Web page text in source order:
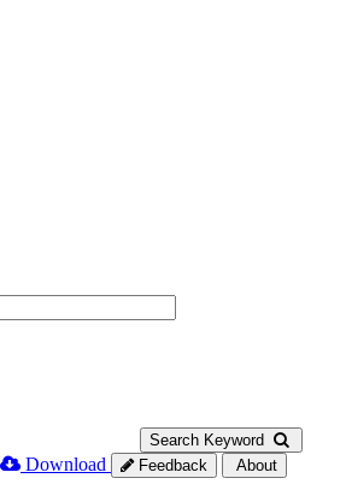
Search Keyword
Download Feedback About